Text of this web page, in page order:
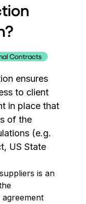
Contracts
ensures
to client
in place that
of the
(e.g.
US State
is an